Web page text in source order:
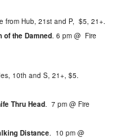
from Hub, 21st and P, $5, 21+.
of the Damned 6 pm @ Fire
10th and S, 21+, $5.
Thru Head. 7 pm @ Fire
Distance. 10 pm @